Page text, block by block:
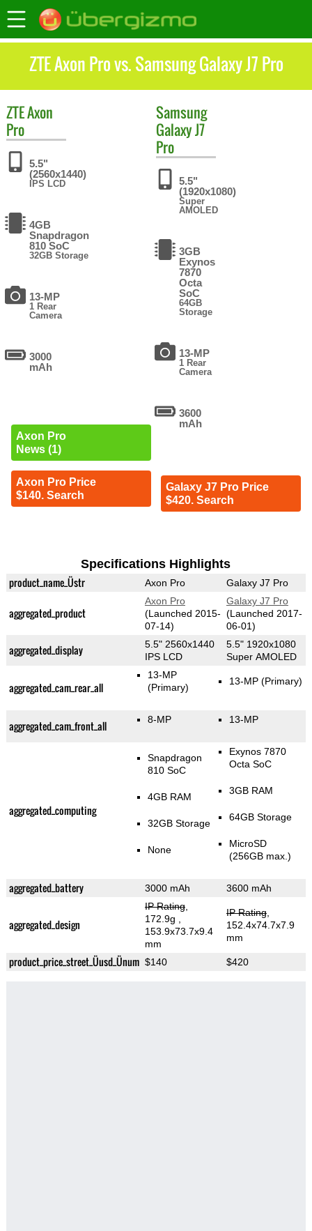
ZTE Axon Pro vs. Samsung Galaxy J7 Pro
ZTEAxon
Pro
5.5"
(2560x1440)
IPS LCD
4GB
Snapdragon
810 SoC
32GB Storage
13-MP
1 Rear
Camera
3000
mAh
Axon Pro
News (1)
Axon Pro Price
$140. Search
Samsung
Galaxy J7
Pro
5.5"
(1920x1080)
Super
AMOLED
3GB
Exynos
7870
Octa
SoC
64GB
Storage
13-MP
1 Rear
Camera
3600
mAh
Galaxy J7 Pro Price
$420. Search
Specifications Highlights
product_name_Üstr Axon Pro Galaxy J7 Pro
aggregated_product
Axon Pro
(Launched 2015-
07-14)
Galaxy J7 Pro
(Launched 2017-
06-01)
aggregated_display
5.5" 2560x1440
IPS LCD
5.5" 1920x1080
Super AMOLED
aggregated_cam_rear_all
13-MP
(Primary)
13-MP(Primary)
aggregated_cam_front_all 8-MP 13-MP
aggregated_computing
Snapdragon
810 SoC
4GB RAM
32GB Storage
None
Exynos 7870
Octa SoC
3GB RAM
64GB Storage
MicroSD
(256GB max.)
aggregated_battery 3000 mAh 3600 mAh
aggregated_design
IP Rating,
172.9g
153.9x73.7x9.4
mm
IP Rating,
152.4x74.7x7.9
mm
product_price_street_Üusd_Ünum $140 $420